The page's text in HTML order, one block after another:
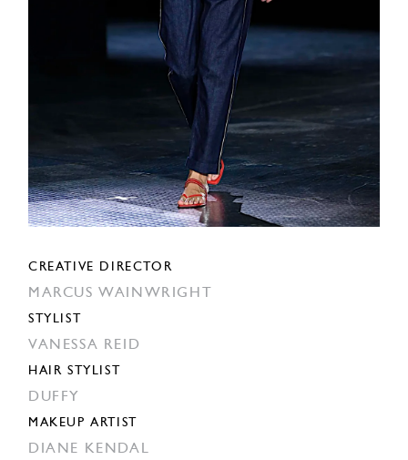
CREATIVE DIRECTOR
MARCUS WAINWRIGHT
STYLIST
VANESSA REID
HAIR STYLIST
DUFFY
MAKEUP ARTIST
DIANE KENDAL